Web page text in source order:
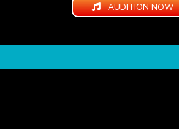
AUDITION NOW